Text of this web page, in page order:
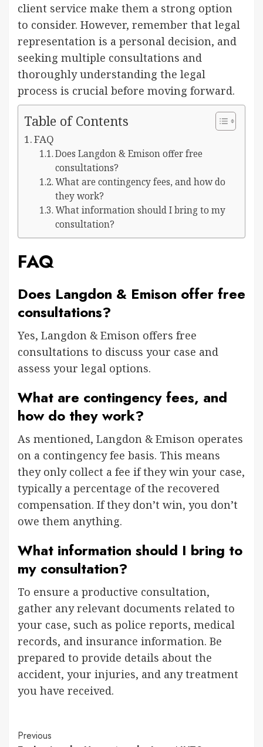
client service make them a strong option
to consider. However, remember that legal
representation is a personal decision, and
seeking multiple consultations and
thoroughly understanding the legal
process is crucial before moving forward.
Table of Contents
FAQ
Does Langdon & Emison offer free
consultations?
What are contingency fees, and how do
they work?
What information should I bring to my
consultation?
FAQ
Does Langdon & Emison offer free
consultations?
Yes, Langdon & Emison offers free
consultations to discuss your case and
assess your legal options.
What are contingency fees, and
how do they work?
As mentioned, Langdon & Emison operates
on a contingency fee basis. This means
they only collect a fee if they win your case,
typically a percentage of the recovered
compensation. If they don’t win, you don’t
owe them anything.
What information should I bring to
my consultation?
To ensure a productive consultation,
gather any relevant documents related to
your case, such as police reports, medical
records, and insurance information. Be
prepared to provide details about the
accident, your injuries, and any treatment
you have received.
Previous